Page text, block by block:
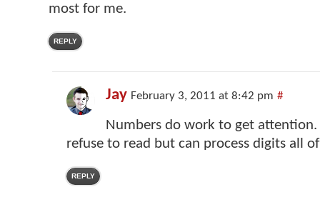
most for me.
REPLY
Jay February 3, 2011 at 8:42 pm #
Numbers do work to get attention.
refuse to read but can process digits all
REPLY